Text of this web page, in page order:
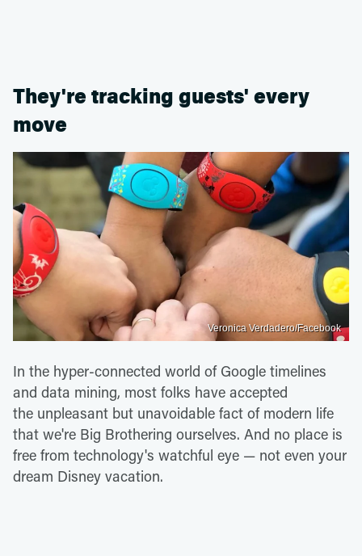
They're tracking guests' every
move
Veronica Verdadero/Facebook
In the hyper-connected world of Google timelines
and data mining, most folks have accepted
the unpleasant but unavoidable fact of modern life
that we're Big Brothering ourselves. And no place is
free from technology's watchful eye — not even your
dream Disney vacation.